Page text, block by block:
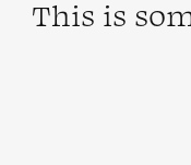
This is